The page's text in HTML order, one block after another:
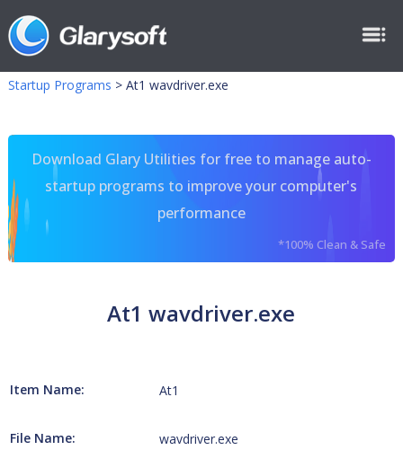
Startup Programs > At1 wavdriver.exe
Download Glary Utilities for free to manage auto-
startup programs to improve your computer's
performance
*100% Clean & Safe
At1 wavdriver.exe
Item Name: At1
File Name: wavdriver.exe